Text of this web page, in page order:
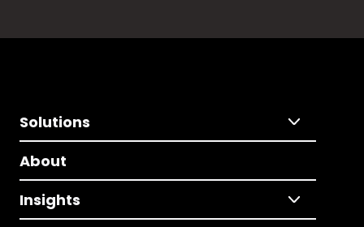
Solutions
About
Insights